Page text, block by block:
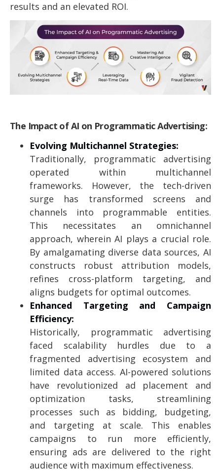
results and an elevated ROI.
The Impact of AI on Programmatic Advertising:
Evolving Multichannel Strategies:
Traditionally, programmatic advertising
operated within multichannel
frameworks. However, the tech-driven
surge has transformed screens and
channels into programmable entities.
This necessitates an omnichannel
approach, wherein AI plays a crucial role.
By amalgamating diverse data sources, AI
constructs robust attribution models,
refines cross-platform targeting, and
aligns budgets for optimal outcomes.
Enhanced Targeting and Campaign
Efficiency:
Historically, programmatic advertising
faced scalability hurdles due to a
fragmented advertising ecosystem and
limited data access. AI-powered solutions
have revolutionized ad placement and
optimization tasks, streamlining
processes such as bidding, budgeting,
and targeting at scale. This enables
campaigns to run more efficiently,
ensuring ads are delivered to the right
audience with maximum effectiveness.